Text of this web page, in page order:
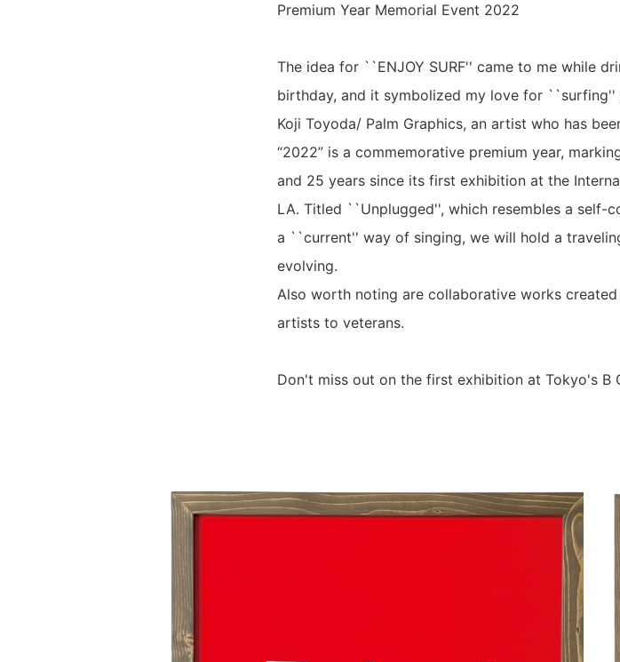
Premium Year Memorial Event 2022
The idea for ``ENJOY SURF'' came to me while
birthday, and it symbolized my love for
Koji Toyoda/ Palm Graphics, an artist who has
“2022” is a commemorative premium year,
and 25 years since its first exhibition at the
LA. Titled ``Unplugged'', which resembles a self-
a ``current'' way of singing, we will hold a
evolving.
Also worth noting are collaborative works
artists to veterans.
Don't miss out on the first exhibition at Tokyo's B